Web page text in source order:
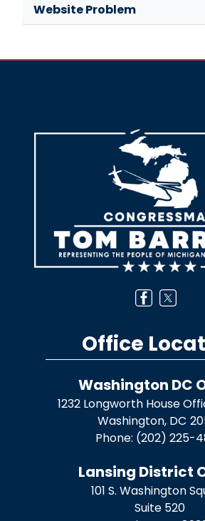
Website Problem
Image
Office
Washington DC
1232 Longworth House
Washington, DC
Phone: (202) 225-
Lansing District
101 S. Washington
Suite 520